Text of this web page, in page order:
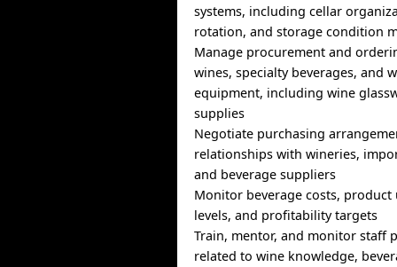
systems, including cellar
rotation, and storage condition
Manage procurement and
wines, specialty beverages, and
equipment, including wine
supplies
Negotiate purchasing
relationships with wineries,
and beverage suppliers
Monitor beverage costs, product
levels, and profitability targets
Train, mentor, and monitor staff
related to wine knowledge,